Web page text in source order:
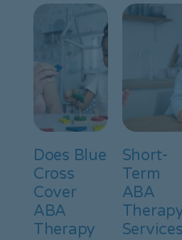
Does Blue
Cross
Cover
ABA
Therapy
Short-
Term
ABA
Services